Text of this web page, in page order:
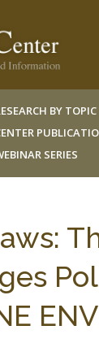
BY TOPIC
SERIES